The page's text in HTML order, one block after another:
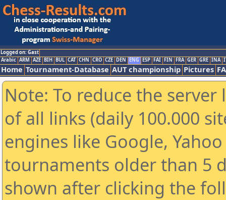
Logged on: Gast
Arabic ARM AZE BIH BUL CAT CHN CRO CZE DEN ENG ESP FAI FIN FRA GER GRE INA
Home Tournament-Database AUT championship Pictures
Note: To reduce the
of all links (daily 100.000
engines like Google,
tournaments older than 5
shown after clicking the